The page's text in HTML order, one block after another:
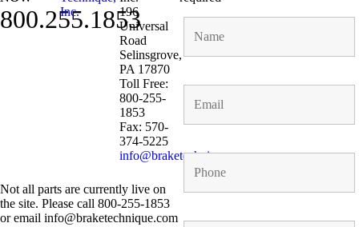
800.255.1853
Inc.
196
Universal
Road
Selinsgrove,
PA 17870
Toll Free:
800-255-
1853
Fax: 570-
374-5225
info@braketechnique.com
Not all parts are currently live on
the site. Please call 800-255-1853
or email info@braketechnique.com